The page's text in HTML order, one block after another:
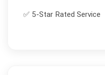
✅ 5-Star Rated Service